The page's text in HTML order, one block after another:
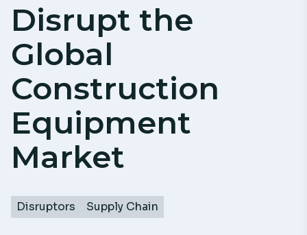
Disrupt the
Global
Construction
Equipment
Market
Disruptors Supply Chain